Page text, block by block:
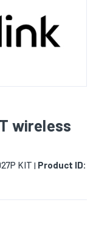
wireless
KIT | Product ID: